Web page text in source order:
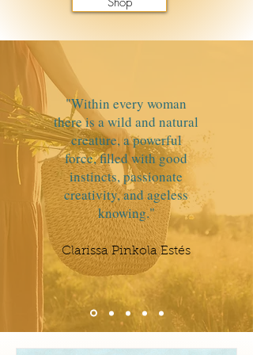
"Within every woman
there is a wild and natural
creature, a powerful
force, filled with good
instincts, passionate
creativity, and ageless
knowing."
Clarissa Pinkola Estés